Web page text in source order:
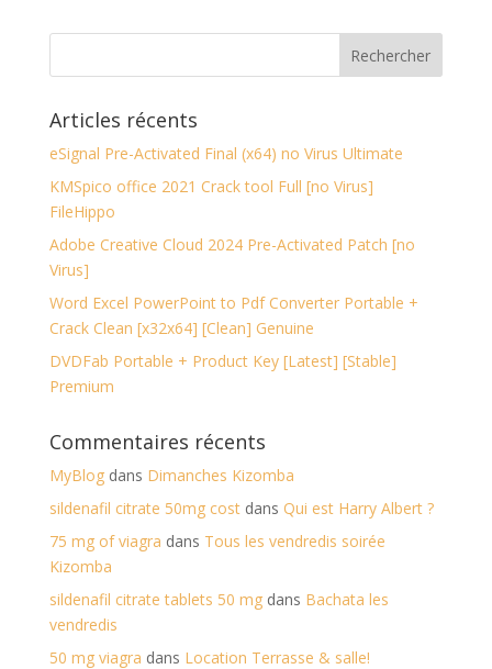
Articles récents
eSignal Pre-Activated Final (x64) no Virus Ultimate
KMSpico office 2021 Crack tool Full [no Virus]
FileHippo
Adobe Creative Cloud 2024 Pre-Activated Patch [no
Virus]
Word Excel PowerPoint to Pdf Converter Portable +
Crack Clean [x32x64] [Clean] Genuine
DVDFab Portable + Product Key [Latest] [Stable]
Premium
Commentaires récents
MyBlogdans Dimanches Kizomba
sildenafil citrate 50mg costdans Qui est Harry Albert ?
75 mg of viagra dans Tous les vendredis soirée
Kizomba
sildenafil citrate tablets 50 mgdans Bachata les
vendredis
50 mg viagra dans Location Terrasse & salle!